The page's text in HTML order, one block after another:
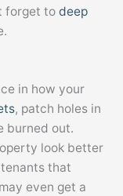
forget to deep
in how your
, patch holes in
burned out.
look better
that
even get a